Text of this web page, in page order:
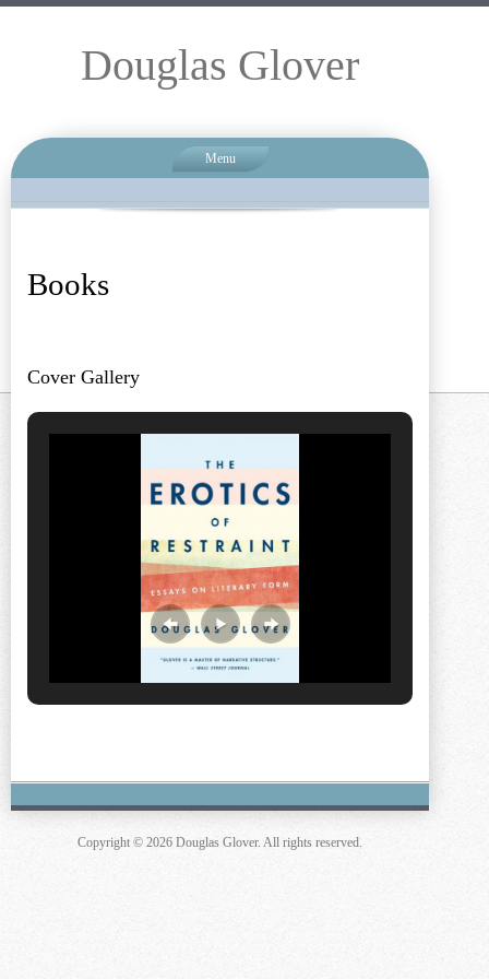
Douglas Glover
Menu
Books
Cover Gallery
Copyright © 2026 Douglas Glover. All rights reserved.